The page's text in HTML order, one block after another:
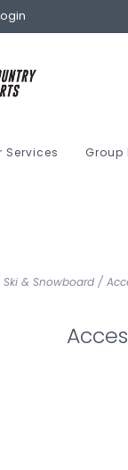
Services Group
Ski & Snowboard /